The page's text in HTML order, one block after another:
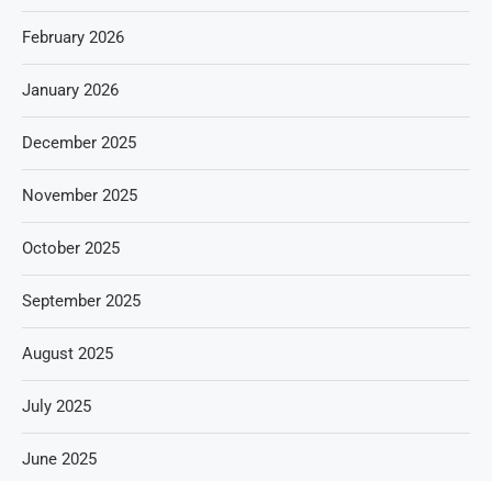
February 2026
January 2026
December 2025
November 2025
October 2025
September 2025
August 2025
July 2025
June 2025